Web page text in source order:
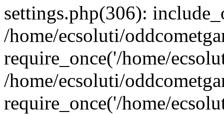
settings.php(306):
/home/ecsoluti/
require_once('/home/
/home/ecsoluti/
require_once('/home/